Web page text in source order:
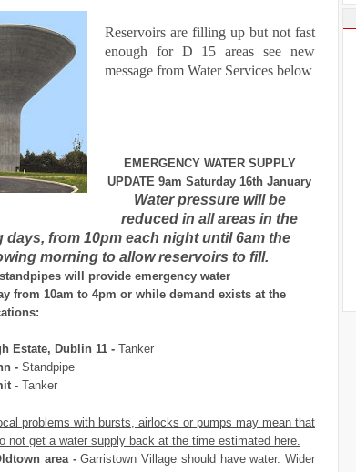
Reservoirs are filling up but not fast
enough for D 15 areas see new
message from Water Services below
EMERGENCY WATER SUPPLY
UPDATE 9am Saturday 16th January
Water pressure will be
reduced in all areas in the
days, from 10pm each night until 6am the
morning to allow reservoirs to fill.
will provide emergency water
from 10am to 4pm or while demand exists at the
Estate, Dublin 11 - Tanker
- Standpipe
- Tanker
problems with bursts, airlocks or pumps may mean that
not get a water supply back at the time estimated here.
area -Garristown Village should have water. Wider